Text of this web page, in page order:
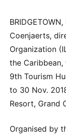
Coenjaerts,
Organization
the
9th Tourism
to 30 Nov.
Resort, Grand
Organised by